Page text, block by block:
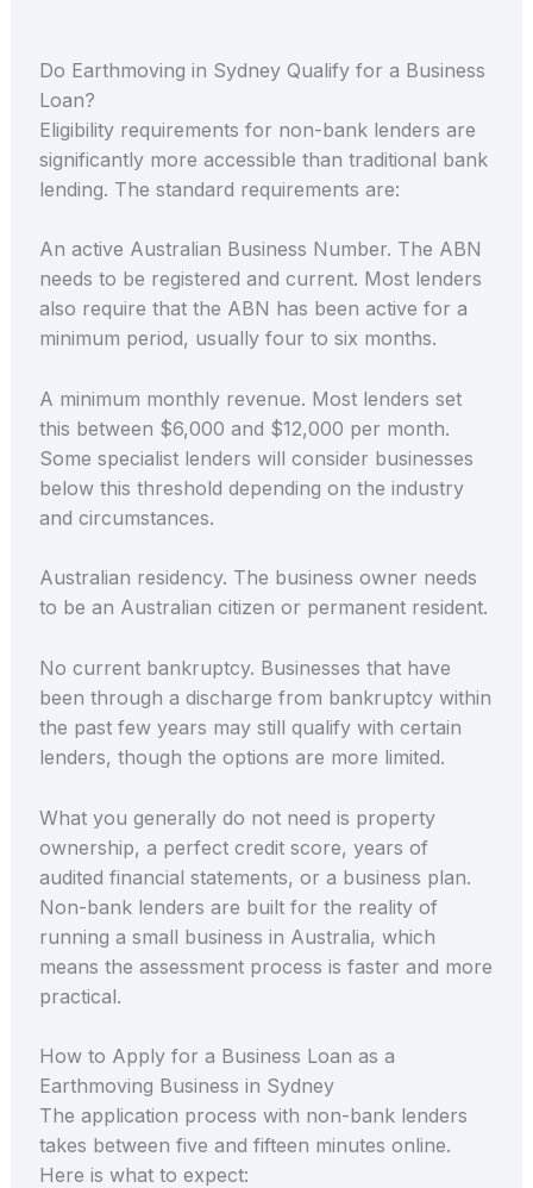
Do Earthmoving in Sydney Qualify for a Business
Loan?
Eligibility requirements for non-bank lenders are
significantly more accessible than traditional bank
lending. The standard requirements are:
An active Australian Business Number. The ABN
needs to be registered and current. Most lenders
also require that the ABN has been active for a
minimum period, usually four to six months.
A minimum monthly revenue. Most lenders set
this between $6,000 and $12,000 per month.
Some specialist lenders will consider businesses
below this threshold depending on the industry
and circumstances.
Australian residency. The business owner needs
to be an Australian citizen or permanent resident.
No current bankruptcy. Businesses that have
been through a discharge from bankruptcy within
the past few years may still qualify with certain
lenders, though the options are more limited.
What you generally do not need is property
ownership, a perfect credit score, years of
audited financial statements, or a business plan.
Non-bank lenders are built for the reality of
running a small business in Australia, which
means the assessment process is faster and more
practical.
How to Apply for a Business Loan as a
Earthmoving Business in Sydney
The application process with non-bank lenders
takes between five and fifteen minutes online.
Here is what to expect: